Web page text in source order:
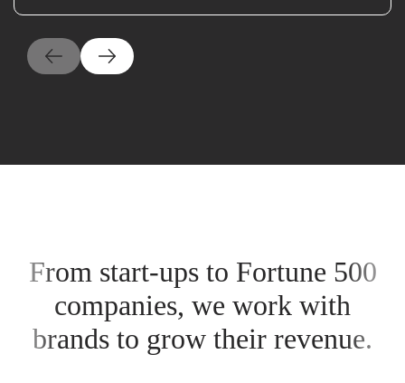
From start-ups to Fortune 500
companies, we work with
brands to grow their revenue.